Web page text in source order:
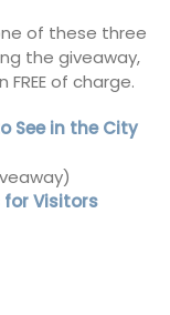
of these three
the giveaway,
of charge.
See in the City
for Visitors